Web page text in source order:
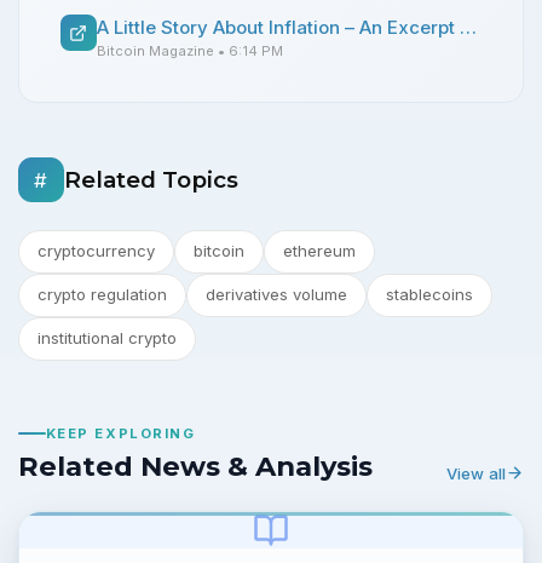
A Little Story About Inflation – An Excerpt from Bitcoin: The Honest Money
Bitcoin Magazine • 6:14 PM
# Related Topics
cryptocurrency bitcoin ethereum
crypto regulation derivatives volume stablecoins
institutional crypto
KEEP EXPLORING
Related News & Analysis View all